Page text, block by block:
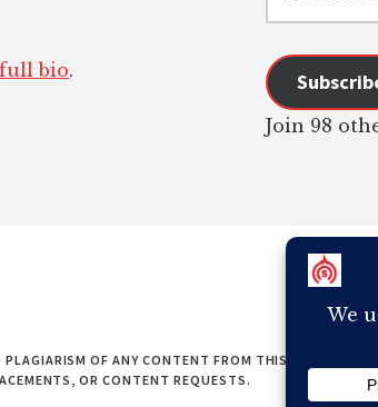
bio.
Join 98
PLAGIARISM OF ANY CONTENT FROM THIS SITE WILL
OR CONTENT REQUESTS.